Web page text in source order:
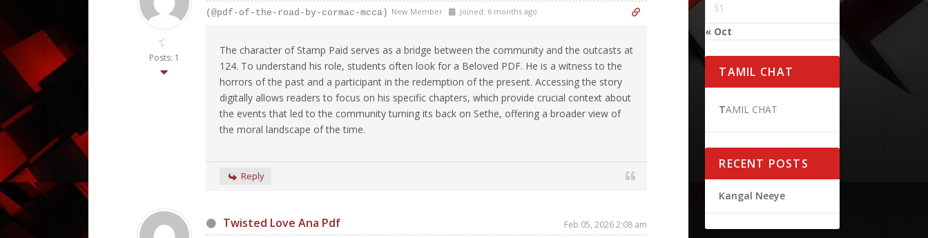
Posts: 1
(@pdf-of-the-road-by-cormac-mcca) New Member Joined: 6 months ago
The character of Stamp Paid serves as a bridge between the community and the outcasts at
124. To understand his role, students often look for a Beloved PDF. He is a witness to the
horrors of the past and a participant in the redemption of the present. Accessing the story
digitally allows readers to focus on his specific chapters, which provide crucial context about
the events that led to the community turning its back on Sethe, offering a broader view of
the moral landscape of the time.
Reply
Twisted Love Ana Pdf Feb 05, 2026 2:08 am
31
« Oct
TAMIL CHAT
TAMIL CHAT
RECENT POSTS
Kangal Neeye